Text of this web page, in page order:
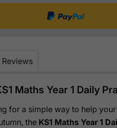
Reviews
Maths Year 1 Daily
for a simple way to help
the KS1 Maths Year 1